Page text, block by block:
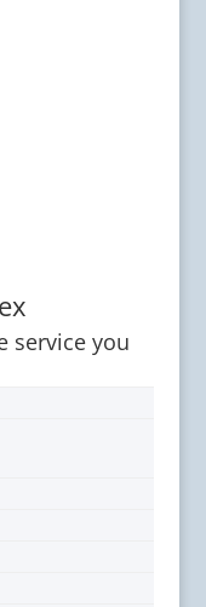
service you